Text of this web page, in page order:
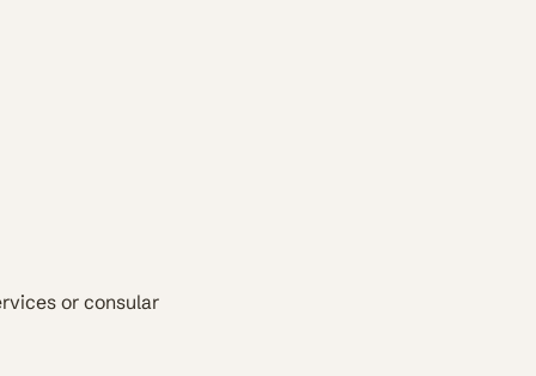
or consular